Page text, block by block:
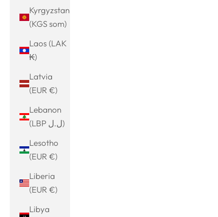
Kyrgyzstan
(KGS som)
Laos (LAK
₭)
Latvia
(EUR €)
Lebanon
(LBP ل.ل)
Lesotho
(EUR €)
Liberia
(EUR €)
Libya